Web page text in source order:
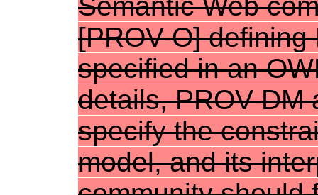
[PROV-O] defining
specified in an
details, PROV-DM
specify the
model, and its